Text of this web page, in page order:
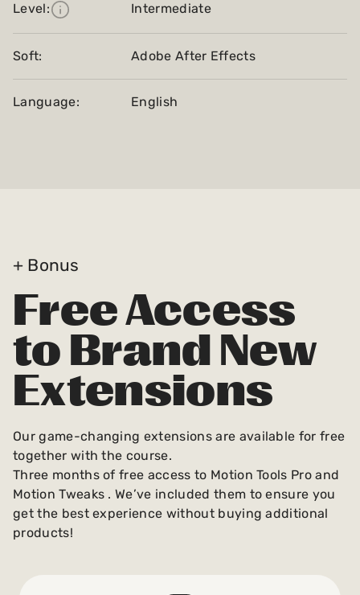
Level: Intermediate
Soft: Adobe After Effects
Language: English
+ Bonus
Free Access
to Brand New
Extensions
Our game-changing extensions are available for free
together with the course.
Three months of free access to Motion Tools Pro and
Motion Tweaks . We’ve included them to ensure you
get the best experience without buying additional
products!